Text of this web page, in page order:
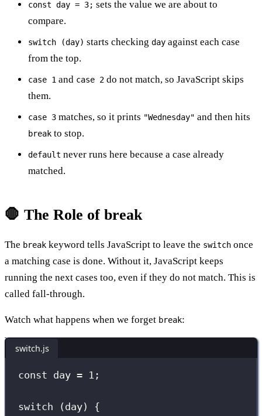
const day = 3; sets the value we are about to
compare.
switch (day) starts checking day against each case
from the top.
case 1 and case 2 do not match, so JavaScript skips
them.
case 3 matches, so it prints "Wednesday" and then hits
break to stop.
default never runs here because a case already
matched.
🛑 The Role of break
The break keyword tells JavaScript to leave the switch once
a matching case is done. Without it, JavaScript keeps
running the next cases too, even if they do not match. This is
called fall-through.
Watch what happens when we forget break:
switch.js
const day = 1 ;
switch (day) {